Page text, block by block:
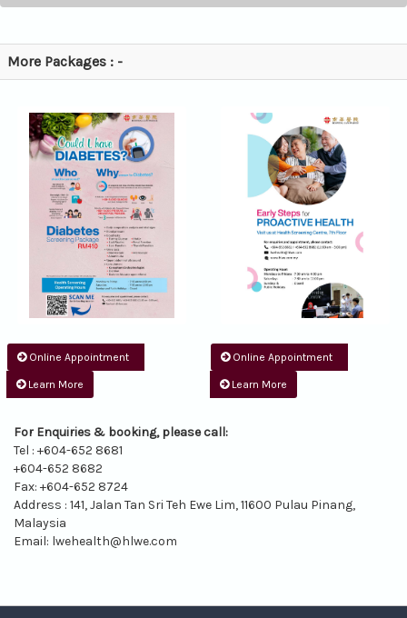
More Packages : -
Online Appointment
Learn More
Online Appointment
Learn More
For Enquiries & booking, please call:
Tel : +604-652 8681
+604-652 8682
Fax: +604-652 8724
Address : 141, Jalan Tan Sri Teh Ewe Lim, 11600 Pulau Pinang,
Malaysia
Email: lwehealth@hlwe.com